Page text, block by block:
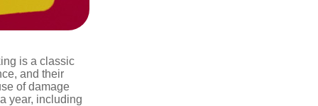
is a classic
and their
of damage
year, including